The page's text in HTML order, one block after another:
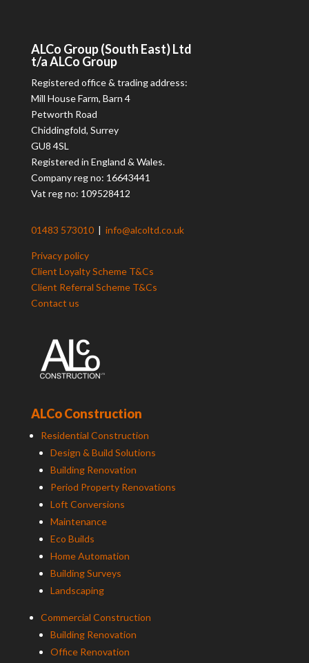
ALCo Group (South East) Ltd
t/aALCo Group
Registered office & trading address:
Mill House Farm, Barn 4
Petworth Road
Chiddingfold, Surrey
GU8 4SL
Registered in England & Wales.
Company reg no: 16643441
Vat reg no: 109528412
01483 573010 | info@alcoltd.co.uk
Privacy policy
Client Loyalty Scheme T&Cs
Client Referral Scheme T&Cs
Contact us
ALCo Construction
Residential Construction
Design & Build Solutions
Building Renovation
Period Property Renovations
Loft Conversions
Maintenance
Eco Builds
Home Automation
Building Surveys
Landscaping
Commercial Construction
Building Renovation
Office Renovation